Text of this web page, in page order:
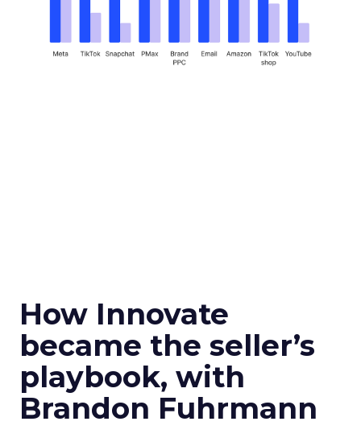
How Innovate
became the seller’s
playbook, with
Brandon Fuhrmann